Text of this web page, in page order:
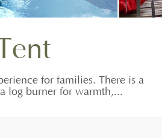
for families. There is a
log burner for warmth,...